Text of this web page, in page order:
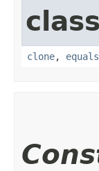
clone, equals